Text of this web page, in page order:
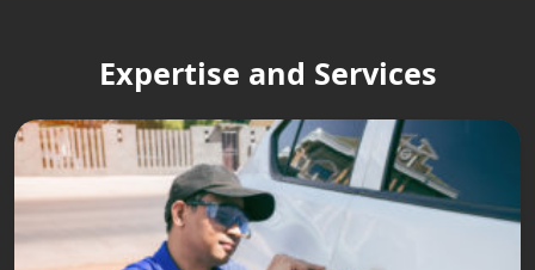
Expertise and Services